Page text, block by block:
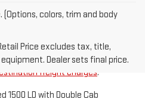
colors, trim and body
Price excludes tax, title,
Dealer sets final price.
Retail Price excludes
title, license, dealer fees,
sets final price.Click here
freight charges.
1500 LD with Double Cab